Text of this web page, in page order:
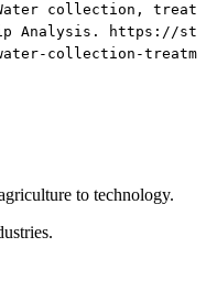
collection, treat
Analysis. https://st
collection-treatm
to technology.